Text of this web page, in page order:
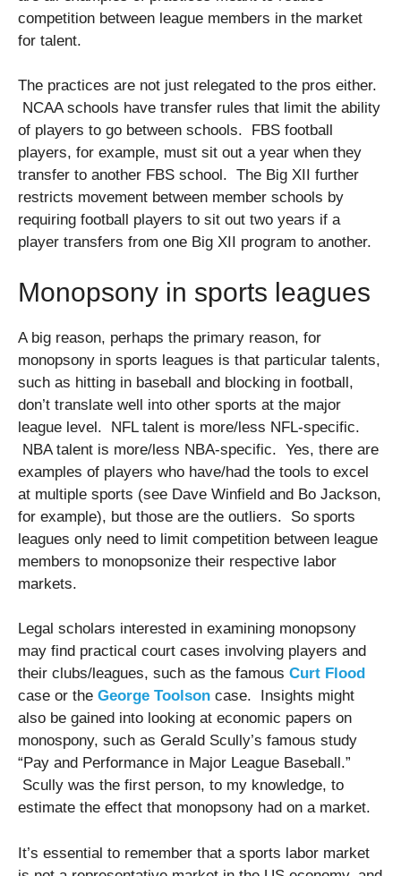
competition between league members in the market
for talent.
The practices are not just relegated to the pros either.
NCAA schools have transfer rules that limit the ability
of players to go between schools. FBS football
players, for example, must sit out a year when they
transfer to another FBS school. The Big XII further
restricts movement between member schools by
requiring football players to sit out two years if a
player transfers from one Big XII program to another.
Monopsony in sports leagues
A big reason, perhaps the primary reason, for
monopsony in sports leagues is that particular talents,
such as hitting in baseball and blocking in football,
don’t translate well into other sports at the major
league level. NFL talent is more/less NFL-specific.
NBA talent is more/less NBA-specific. Yes, there are
examples of players who have/had the tools to excel
at multiple sports (see Dave Winfield and Bo Jackson,
for example), but those are the outliers. So sports
leagues only need to limit competition between league
members to monopsonize their respective labor
markets.
Legal scholars interested in examining monopsony
may find practical court cases involving players and
their clubs/leagues, such as the famous Curt Flood
case or the George Toolson case. Insights might
also be gained into looking at economic papers on
monospony, such as Gerald Scully’s famous study
“Pay and Performance in Major League Baseball.”
Scully was the first person, to my knowledge, to
estimate the effect that monopsony had on a market.
It’s essential to remember that a sports labor market